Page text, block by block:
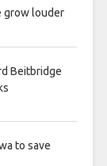
grow louder
Beitbridge
to save